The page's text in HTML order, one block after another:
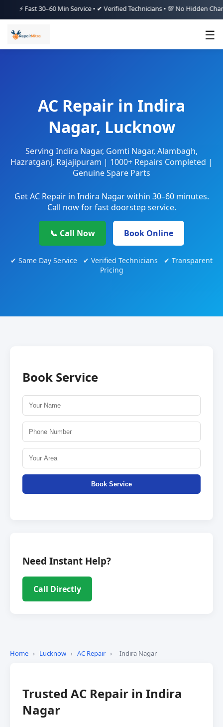
Fast 30–60 Min Service • ✔ Verified Technicians • 💯 No Hidden Charges •
☰
AC Repair in Indira
Nagar, Lucknow
Serving Indira Nagar, Gomti Nagar, Alambagh,
Hazratganj, Rajajipuram | 1000+ Repairs Completed |
Genuine Spare Parts
Get AC Repair in Indira Nagar within 30–60 minutes.
Call now for fast doorstep service.
📞 Call Now Book Online
✔ Same Day Service ✔ Verified Technicians ✔ Transparent
Pricing
Home › Lucknow › AC Repair › Indira Nagar
Trusted AC Repair in Indira
Nagar
Book Service
Book Service
Need Instant Help?
Call Directly